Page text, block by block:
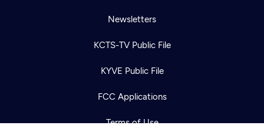
Become a member
Newsletters
KCTS-TV Public File
KYVE Public File
FCC Applications
Terms of Use